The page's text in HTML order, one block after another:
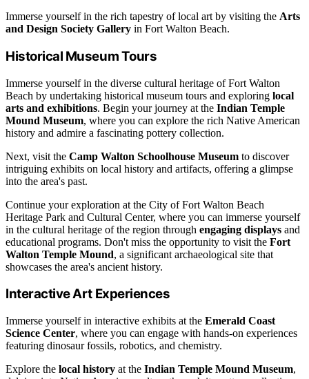
Immerse yourself in the rich tapestry of local art by visiting the Arts
and Design Society Gallery in Fort Walton Beach.
Historical Museum Tours
Immerse yourself in the diverse cultural heritage of Fort Walton
Beach by undertaking historical museum tours and exploring local
arts and exhibitions. Begin your journey at the Indian Temple
Mound Museum, where you can explore the rich Native American
history and admire a fascinating pottery collection.
Next, visit the Camp Walton Schoolhouse Museum to discover
intriguing exhibits on local history and artifacts, offering a glimpse
into the area's past.
Continue your exploration at the City of Fort Walton Beach
Heritage Park and Cultural Center, where you can immerse yourself
in the cultural heritage of the region through engaging displays and
educational programs. Don't miss the opportunity to visit the Fort
Walton Temple Mound, a significant archaeological site that
showcases the area's ancient history.
Interactive Art Experiences
Immerse yourself in interactive exhibits at the Emerald Coast
Science Center, where you can engage with hands-on experiences
featuring dinosaur fossils, robotics, and chemistry.
Explore the local history at the Indian Temple Mound Museum,